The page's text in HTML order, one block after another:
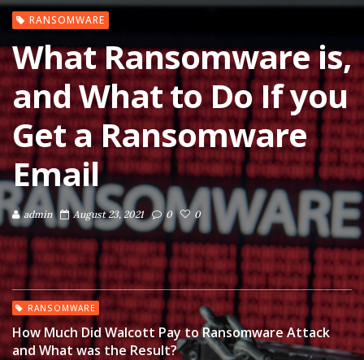
RANSOMWARE
What Ransomware is,
and What to Do If you
Get a Ransomware
Email
admin August 23, 2021 0 0
RANSOMWARE
How Much Did Walcott Pay to Ransomware Attack
and What was the Result?